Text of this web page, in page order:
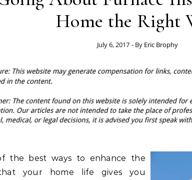
Home the Right
July 6, 2017 - By Eric Brophy
the best ways to enhance the
your home life gives you